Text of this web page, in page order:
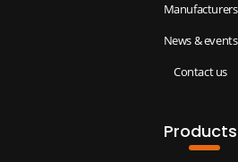
Manufacturers
News & events
Contact us
Products